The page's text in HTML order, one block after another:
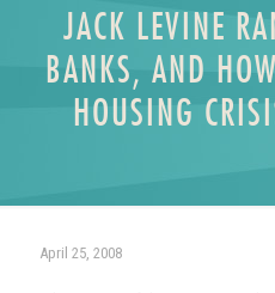
JACK LEVINE
BANKS, AND
HOUSING
April 25, 2008